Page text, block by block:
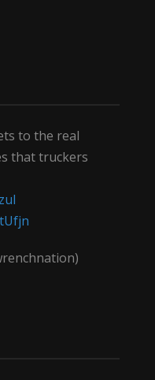
to the real
that truckers